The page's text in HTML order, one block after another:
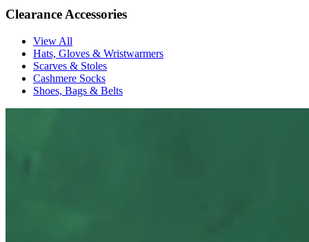
Clearance Accessories
View All
Hats, Gloves & Wristwarmers
Scarves & Stoles
Cashmere Socks
Shoes, Bags & Belts